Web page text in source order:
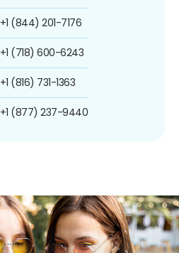
+1 (844) 201-7176
+1 (718) 600-6243
+1 (816) 731-1363
+1 (877) 237-9440